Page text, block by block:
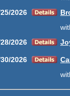
2026
2026
2026